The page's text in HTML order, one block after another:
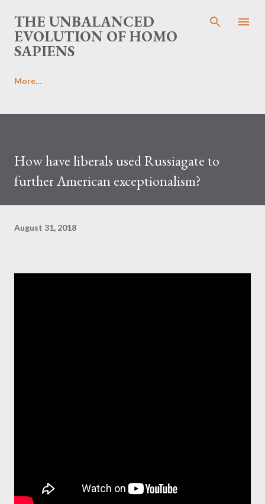
Skip to main content
THE UNBALANCED
EVOLUTION OF HOMO
SAPIENS
More…
How have liberals used Russiagate to
further American exceptionalism?
August 31, 2018